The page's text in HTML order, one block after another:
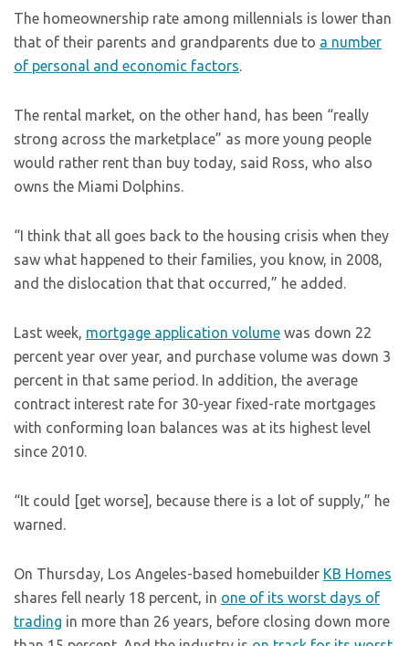
The homeownership rate among millennials is lower than
that of their parents and grandparents due to a number
of personal and economic factors.
The rental market, on the other hand, has been “really
strong across the marketplace” as more young people
would rather rent than buy today, said Ross, who also
owns the Miami Dolphins.
“I think that all goes back to the housing crisis when they
saw what happened to their families, you know, in 2008,
and the dislocation that that occurred,” he added.
Last week, mortgage application volume was down 22
percent year over year, and purchase volume was down 3
percent in that same period. In addition, the average
contract interest rate for 30-year fixed-rate mortgages
with conforming loan balances was at its highest level
since 2010.
“It could [get worse], because there is a lot of supply,” he
warned.
On Thursday, Los Angeles-based homebuilder KB Homes
shares fell nearly 18 percent, in one of its worst days of
trading in more than 26 years, before closing down more